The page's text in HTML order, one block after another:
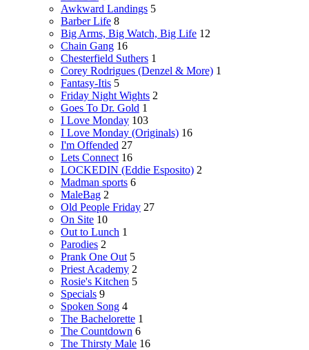
Awkward Landings 5
Barber Life 8
Big Arms, Big Watch, Big Life 12
Chain Gang 16
Chesterfield Suthers 1
Corey Rodrigues (Denzel & More) 1
Fantasy-Itis 5
Friday Night Wights 2
Goes To Dr. Gold 1
I Love Monday 103
I Love Monday (Originals) 16
I'm Offended 27
Lets Connect 16
LOCKEDIN (Eddie Esposito) 2
Madman sports 6
MaleBag 2
Old People Friday 27
On Site 10
Out to Lunch 1
Parodies 2
Prank One Out 5
Priest Academy 2
Rosie's Kitchen 5
Specials 9
Spoken Song 4
The Bachelorette 1
The Countdown 6
The Thirsty Male 16